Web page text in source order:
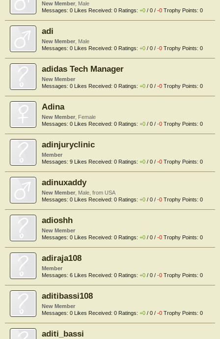
New Member , Male
Messages: 0 Likes Received: 0 Ratings: +0 / 0 / -0 Trophy Points: 0
adi
New Member , Male
Messages: 0 Likes Received: 0 Ratings: +0 / 0 / -0 Trophy Points: 0
adidas Tech Manager
New Member
Messages: 0 Likes Received: 0 Ratings: +0 / 0 / -0 Trophy Points: 0
Adina
New Member , Female
Messages: 0 Likes Received: 0 Ratings: +0 / 0 / -0 Trophy Points: 0
adinjuryclinic
Member
Messages: 9 Likes Received: 0 Ratings: +0 / 0 / -0 Trophy Points: 0
adinuxaddy
New Member , Male, from USA
Messages: 0 Likes Received: 0 Ratings: +0 / 0 / -0 Trophy Points: 0
adioshh
New Member
Messages: 0 Likes Received: 0 Ratings: +0 / 0 / -0 Trophy Points: 0
adiraja108
Member
Messages: 6 Likes Received: 0 Ratings: +0 / 0 / -0 Trophy Points: 0
aditibassi108
New Member
Messages: 0 Likes Received: 0 Ratings: +0 / 0 / -0 Trophy Points: 0
aditi_bassi